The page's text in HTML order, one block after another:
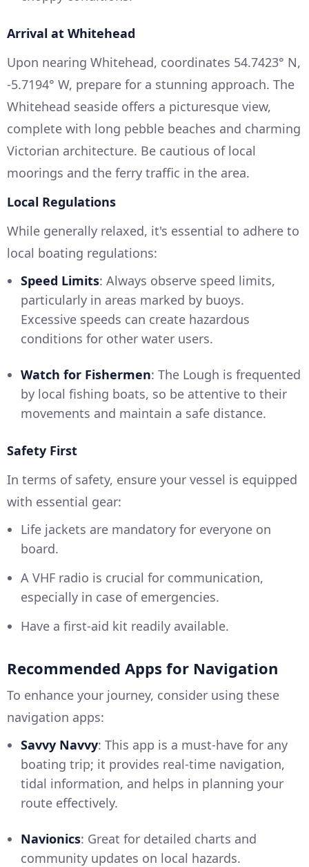
Arrival at Whitehead
Upon nearing Whitehead, coordinates 54.7423° N,
-5.7194° W, prepare for a stunning approach. The
Whitehead seaside offers a picturesque view,
complete with long pebble beaches and charming
Victorian architecture. Be cautious of local
moorings and the ferry traffic in the area.
Local Regulations
While generally relaxed, it's essential to adhere to
local boating regulations:
Speed Limits: Always observe speed limits,
particularly in areas marked by buoys.
Excessive speeds can create hazardous
conditions for other water users.
Watch for Fishermen: The Lough is frequented
by local fishing boats, so be attentive to their
movements and maintain a safe distance.
Safety First
In terms of safety, ensure your vessel is equipped
with essential gear:
Life jackets are mandatory for everyone on
board.
A VHF radio is crucial for communication,
especially in case of emergencies.
Have a first-aid kit readily available.
Recommended Apps for Navigation
To enhance your journey, consider using these
navigation apps:
Savvy Navvy: This app is a must-have for any
boating trip; it provides real-time navigation,
tidal information, and helps in planning your
route effectively.
Navionics: Great for detailed charts and
community updates on local hazards.